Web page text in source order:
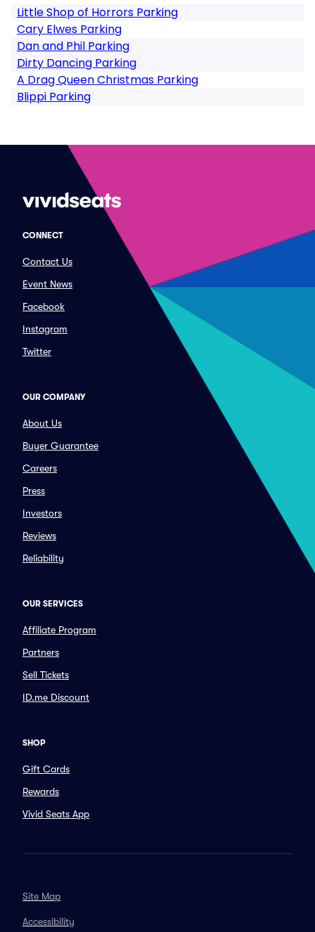
Little Shop of Horrors Parking
Cary Elwes Parking
Dan and Phil Parking
Dirty Dancing Parking
A Drag Queen Christmas Parking
Blippi Parking
CONNECT
Contact Us
Event News
Facebook
Instagram
Twitter
OUR COMPANY
About Us
Buyer Guarantee
Careers
Press
Investors
Reviews
Reliability
OUR SERVICES
Affiliate Program
Partners
Sell Tickets
ID.me Discount
SHOP
Gift Cards
Rewards
Vivid Seats App
Site Map
Accessibility